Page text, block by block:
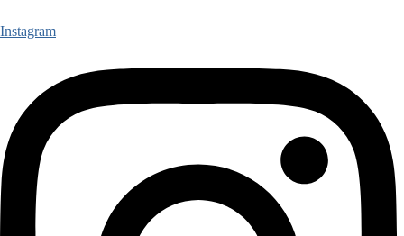
Instagram